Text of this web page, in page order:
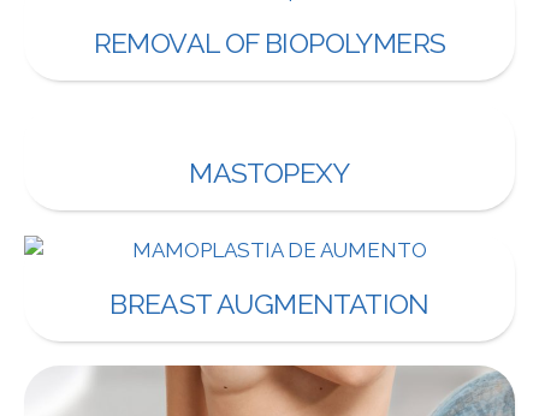
REMOVAL OF BIOPOLYMERS
MASTOPEXY
BREAST AUGMENTATION